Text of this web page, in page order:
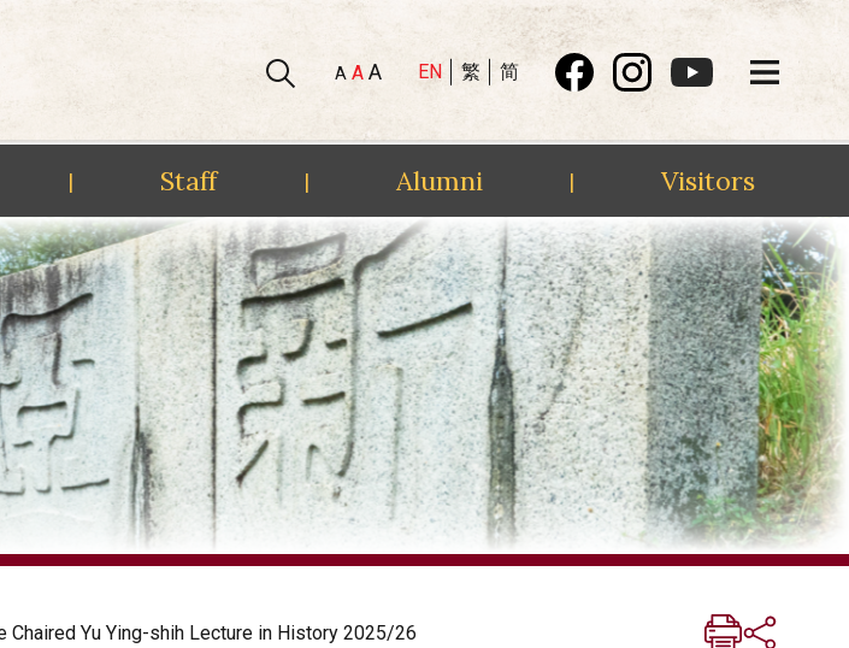
A A A EN 繁 简
| Staff | Alumni | Visitors
Chaired Yu Ying-shih Lecture in History 2025/26